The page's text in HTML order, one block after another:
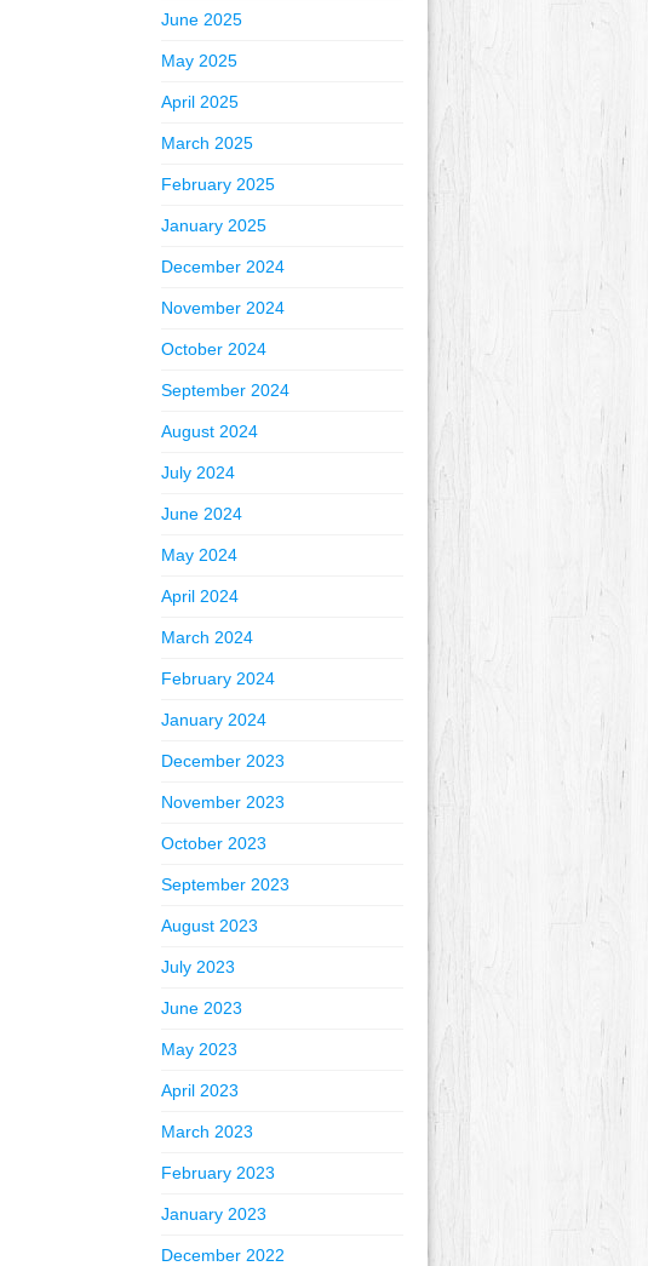
June 2025
May 2025
April 2025
March 2025
February 2025
January 2025
December 2024
November 2024
October 2024
September 2024
August 2024
July 2024
June 2024
May 2024
April 2024
March 2024
February 2024
January 2024
December 2023
November 2023
October 2023
September 2023
August 2023
July 2023
June 2023
May 2023
April 2023
March 2023
February 2023
January 2023
December 2022